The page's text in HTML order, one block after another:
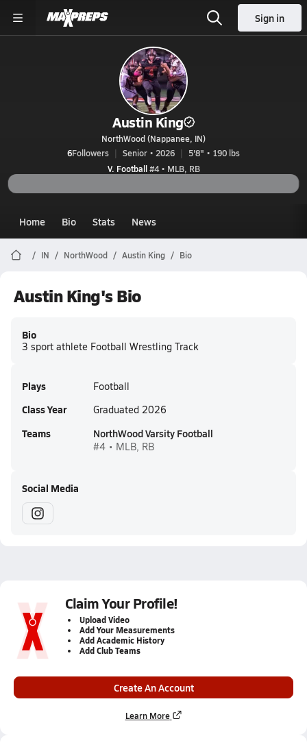
Sign in
Austin King
NorthWood (Nappanee, IN)
6Followers Senior • 2026
5'8" • 190 lbs
V. Football#4 • MLB, RB
Home Bio Stats News
IN NorthWood Austin King Bio
Austin King's Bio
Bio
3 sport athlete Football Wrestling Track
Plays Football
Class Year Graduated 2026
Teams NorthWood Varsity Football
#4 • MLB, RB
Social Media
Claim Your Profile!
Upload Video
Add Your Measurements
Add Academic History
Add Club Teams
Create An Account
Learn More